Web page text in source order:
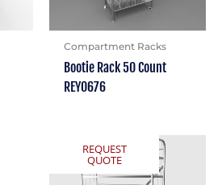
Compartment Racks
Bootie Rack 50 Count
REY0676
REQUEST
QUOTE